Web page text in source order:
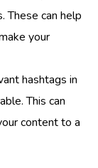
These can help
your
hashtags in
This can
content to a